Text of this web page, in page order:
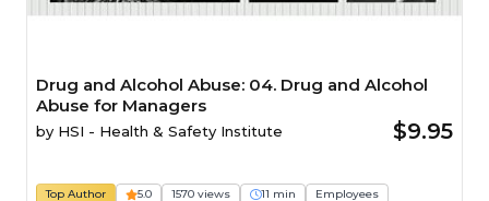
Drug and Alcohol Abuse: 04. Drug and Alcohol
Abuse for Managers
by HSI - Health & Safety Institute $9.95
Top Author 5.0 1570 views 11 min Employees